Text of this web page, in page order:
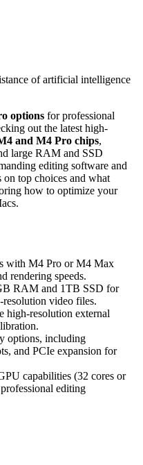
of artificial intelligence
options for professional
out the latest high-
and M4 Pro chips,
large RAM and SSD
editing software and
top choices and what
how to optimize your
with M4 Pro or M4 Max
rendering speeds.
RAM and 1TB SSD for
video files.
high-resolution external
options, including
and PCIe expansion for
capabilities (32 cores or
editing